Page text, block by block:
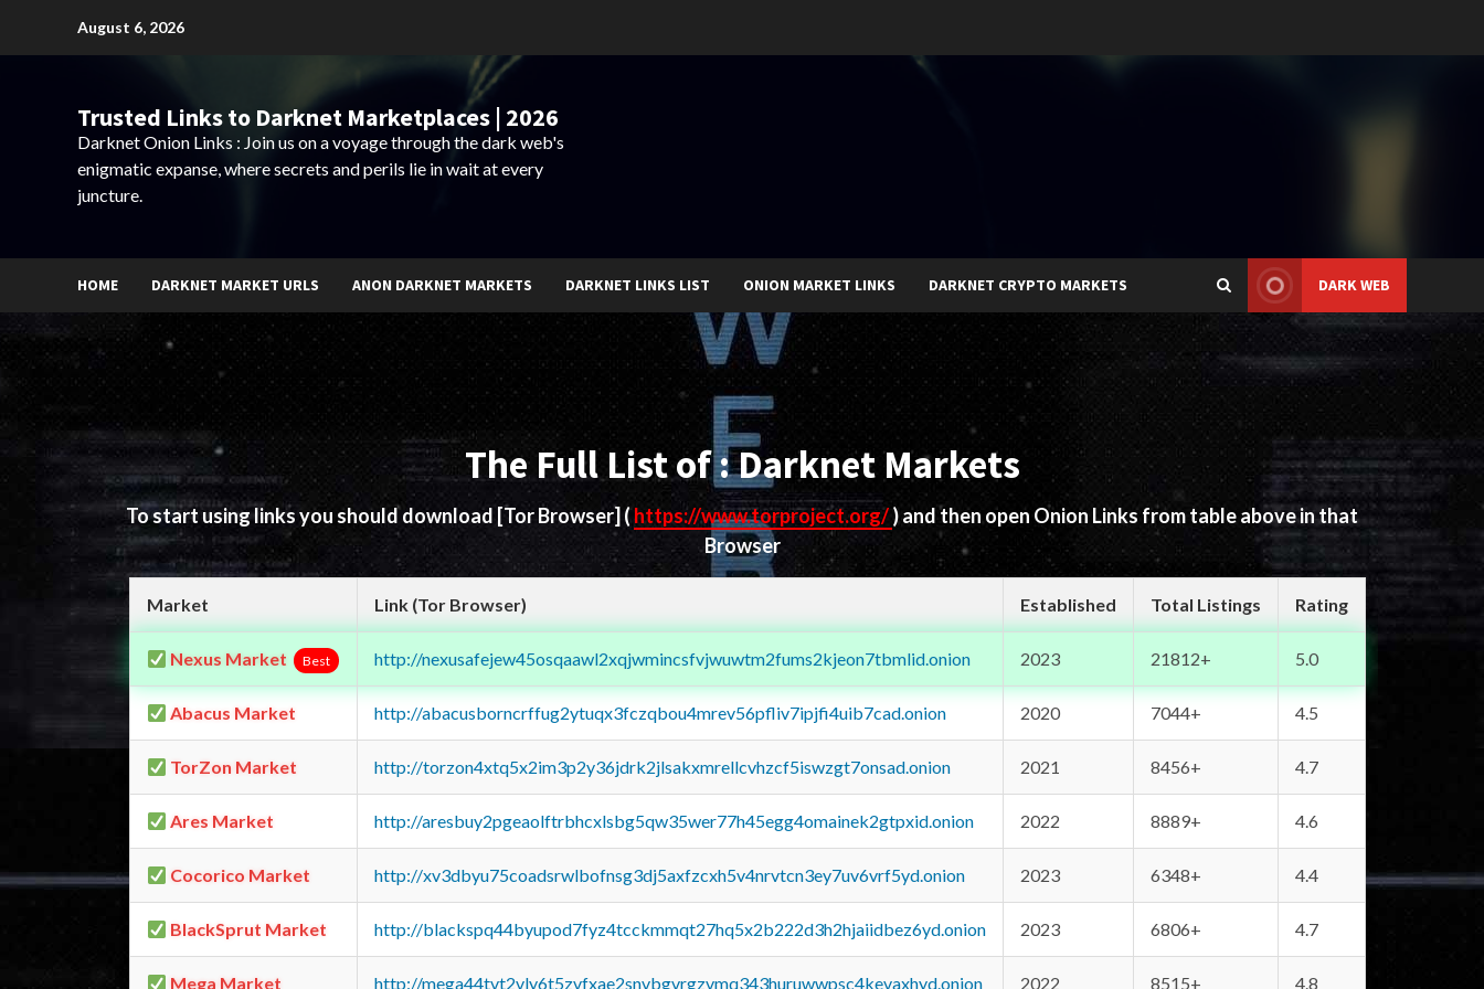
August 6, 2026
Trusted Links to Darknet Marketplaces | 2026
Darknet Onion Links : Join us on a voyage through the dark web's
enigmatic expanse, where secrets and perils lie in wait at every
juncture.
HOME DARKNET MARKET URLS ANON DARKNET MARKETS DARKNET LINKS LIST ONION MARKET LINKS DARKNET CRYPTO MARKETS DARK WEB
The Full List of : Darknet Markets
To start using links you should download [Tor Browser] (https://www.torproject.org/) and then open Onion Links from table above in that
Browser
Market Link (Tor Browser) Established Total Listings Rating
Nexus Market Best http://nexusafejew45osqaawl2xqjwmincsfvjwuwtm2fums2kjeon7tbmlid.onion 2023 21812+ 5.0
Abacus Market http://abacusborncrffug2ytuqx3fczqbou4mrev56pfliv7ipjfi4uib7cad.onion 2020 7044+ 4.5
TorZon Market http://torzon4xtq5x2im3p2y36jdrk2jlsakxmrellcvhzcf5iswzgt7onsad.onion 2021 8456+ 4.7
Ares Market http://aresbuy2pgeaolftrbhcxlsbg5qw35wer77h45egg4omainek2gtpxid.onion 2022 8889+ 4.6
Cocorico Market http://xv3dbyu75coadsrwlbofnsg3dj5axfzcxh5v4nrvtcn3ey7uv6vrf5yd.onion 2023 6348+ 4.4
BlackSprut Market http://blackspq44byupod7fyz4tcckmmqt27hq5x2b222d3h2hjaiidbez6yd.onion 2023 6806+ 4.7
Mega Market http://mega44tvt2vly6t5zvfxae2snvbgvrgzvmq343huruwwpsc4kevaxhyd.onion 2022 8515+ 4.8